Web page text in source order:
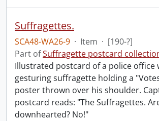
Suffragettes.
SCA48-WA26-9 · Item · [190-?]
Part ofSuffragette postcard
Illustrated postcard of a police office
gesturing suffragette holding a
poster thrown over his shoulder.
postcard reads: "The Suffragettes.
downhearted? No!"